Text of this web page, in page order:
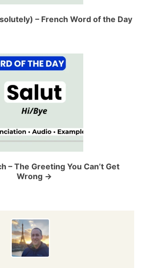
– French Word of the Day
– The Greeting You Can’t Get
Wrong